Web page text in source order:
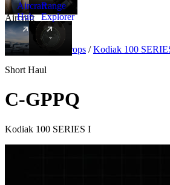
Aircraft
Aircraft
Hub
New
Range
Explorer
Aircraft Turboprops / Kodiak 100
Short Haul
C-GPPQ
Kodiak 100 SERIES I